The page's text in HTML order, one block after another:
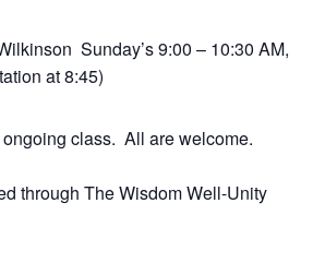
Sunday’s 9:00 – 10:30 AM,
at 8:45)
class. All are welcome.
through The Wisdom Well-Unity